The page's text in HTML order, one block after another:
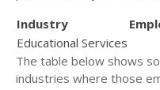
Industry
Educational Services
The table below shows
industries where those